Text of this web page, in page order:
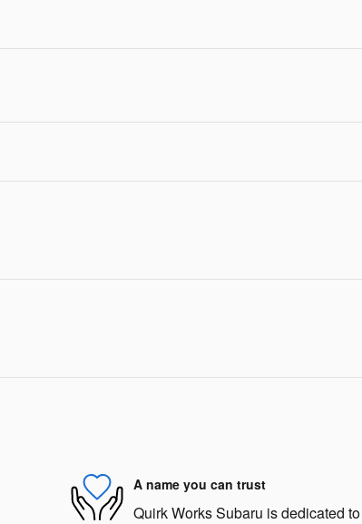
A name you can trust
Quirk Works Subaru is dedicated